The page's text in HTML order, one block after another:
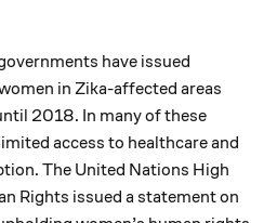
have issued
in Zika-affected areas
2018. In many of these
access to healthcare and
The United Nations High
Rights issued a statement on